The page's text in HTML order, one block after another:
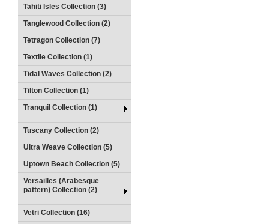
Tahiti Isles Collection (3)
Tanglewood Collection (2)
Tetragon Collection (7)
Textile Collection (1)
Tidal Waves Collection (2)
Tilton Collection (1)
Tranquil Collection (1)
Tuscany Collection (2)
Ultra Weave Collection (5)
Uptown Beach Collection (5)
Versailles (Arabesque
pattern) Collection (2)
Vetri Collection (16)